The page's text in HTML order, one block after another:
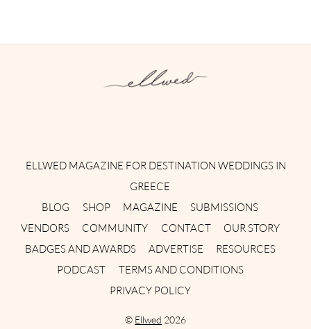
ELLWED MAGAZINE FOR DESTINATION WEDDINGS IN
GREECE
BLOG
SHOP MAGAZINE
SUBMISSIONS
VENDORS
COMMUNITY CONTACT
OUR STORY
BADGES AND AWARDS
ADVERTISE
RESOURCES
PODCAST
TERMS AND CONDITIONS
PRIVACY POLICY
© Ellwed 2026